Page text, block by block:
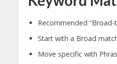
Recommended
Start with a Broad
Move specific with